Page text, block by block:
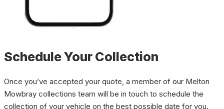
Schedule Your Collection
Once you’ve accepted your quote, a member of our Melton
Mowbray collections team will be in touch to schedule the
collection of your vehicle on the best possible date for you.